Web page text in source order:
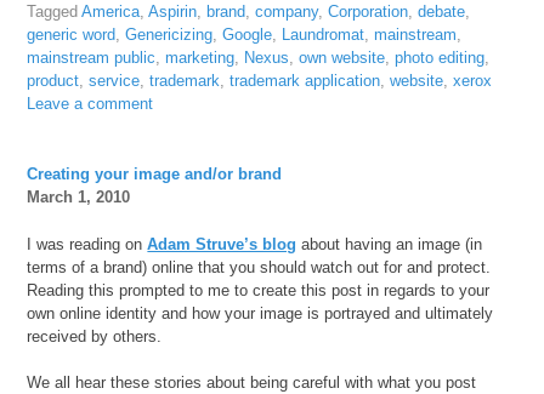
TaggedAmerica,Aspirin, brand,company,Corporation,debate,
generic word,Genericizing,Google, Laundromat,mainstream,
mainstream public,marketing, Nexus,own website,photo editing,
product,service,trademark,trademark application,website,xerox
Leave a comment
Creating your image and/or brand
March 1, 2010
I was reading onAdam Struve’s blog about having an image (in
terms of a brand) online that you should watch out for and protect.
Reading this prompted to me to create this post in regards to your
own online identity and how your image is portrayed and ultimately
received by others.
We all hear these stories about being careful with what you post